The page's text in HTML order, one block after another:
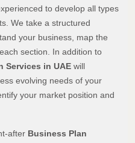
to develop all types
We take a structured
your business, map the
section. In addition to
Services in UAE will
evolving needs of your
your market position and
after Business Plan